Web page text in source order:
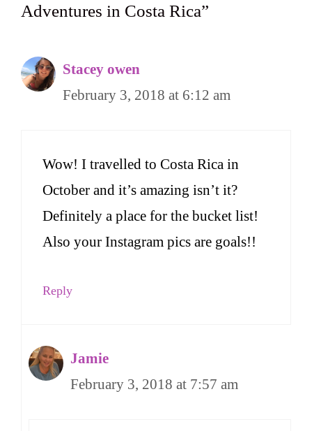
Adventures in Costa Rica”
Stacey owen
February 3, 2018 at 6:12 am
Wow! I travelled to Costa Rica in
October and it’s amazing isn’t it?
Definitely a place for the bucket list!
Also your Instagram pics are goals!!
Reply
Jamie
February 3, 2018 at 7:57 am